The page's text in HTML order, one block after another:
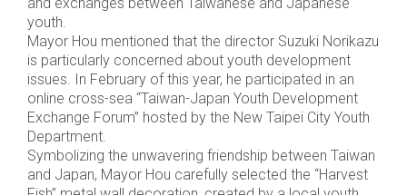
youth.
Mayor Hou mentioned that the director Suzuki Norikazu
is particularly concerned about youth development
issues. In February of this year, he participated in an
online cross-sea “Taiwan-Japan Youth Development
Exchange Forum” hosted by the New Taipei City Youth
Department.
Symbolizing the unwavering friendship between Taiwan
and Japan, Mayor Hou carefully selected the “Harvest